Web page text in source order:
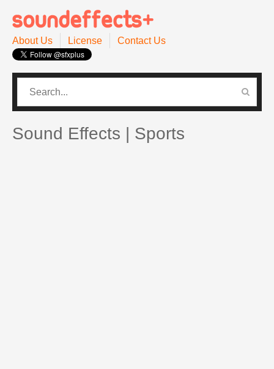
About Us License Contact Us
CATEGORIES
Sound Effects | Sports